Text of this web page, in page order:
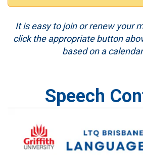
It is easy to join or renew your
click the appropriate button
based on a
Speech